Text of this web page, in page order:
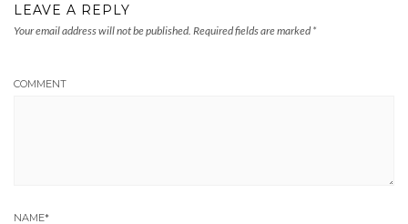
LEAVE A REPLY
Your email address will not be published. Required fields are marked *
COMMENT
NAME*